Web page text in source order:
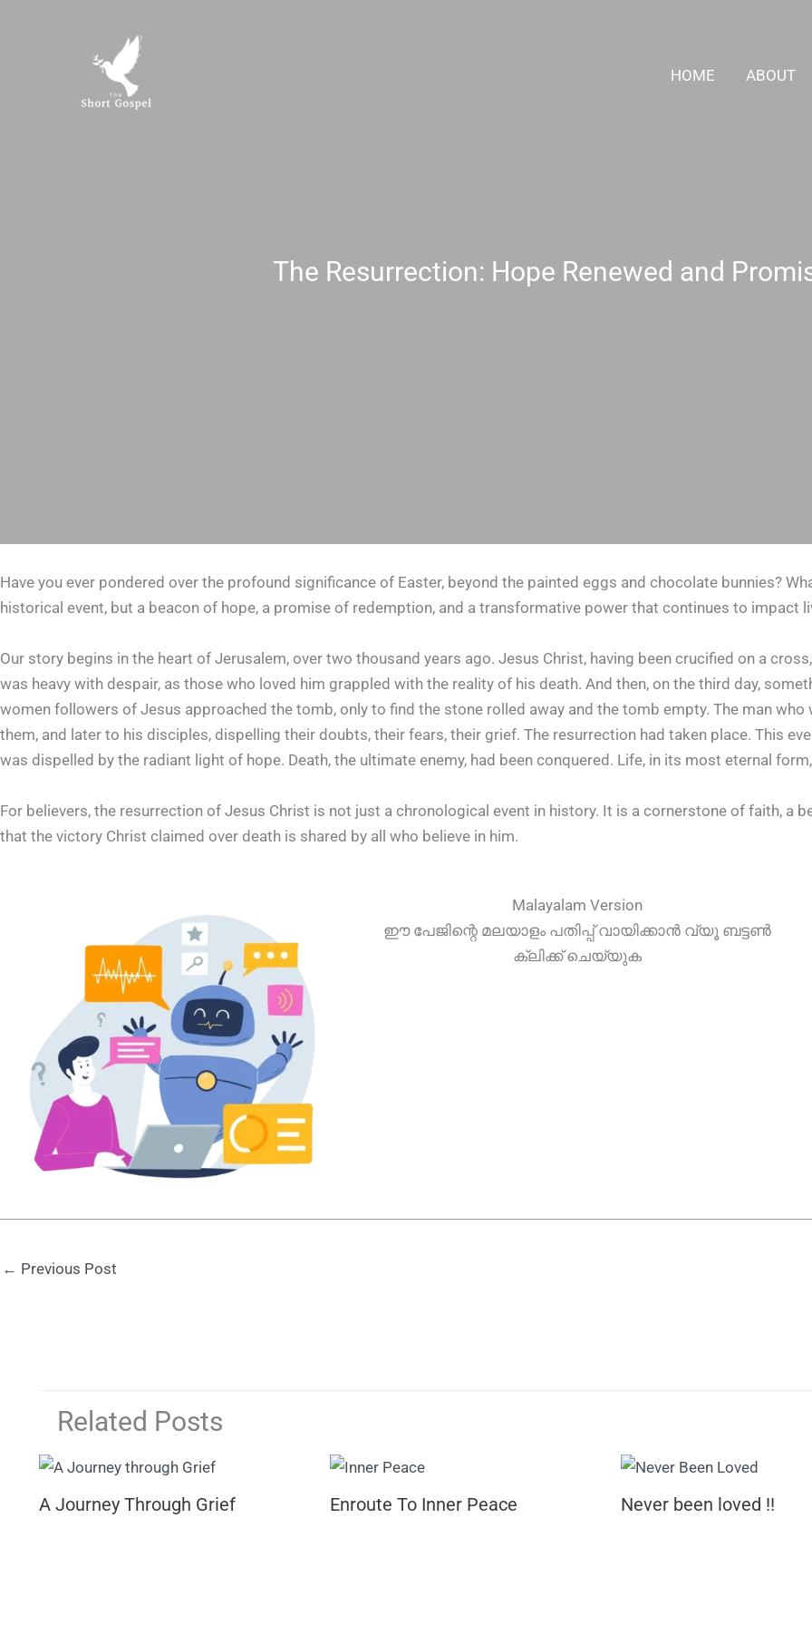
HOME ABOUT
The Resurrection: Hope Renewed and
Have you ever pondered over the profound significance of Easter, beyond the painted eggs and chocolate bunnies?
historical event, but a beacon of hope, a promise of redemption, and a transformative power that continues to impact
Our story begins in the heart of Jerusalem, over two thousand years ago. Jesus Christ, having been crucified on a
was heavy with despair, as those who loved him grappled with the reality of his death. And then, on the third day,
women followers of Jesus approached the tomb, only to find the stone rolled away and the tomb empty. The man
them, and later to his disciples, dispelling their doubts, their fears, their grief. The resurrection had taken place. This
was dispelled by the radiant light of hope. Death, the ultimate enemy, had been conquered. Life, in its most eternal
For believers, the resurrection of Jesus Christ is not just a chronological event in history. It is a cornerstone of faith, a
that the victory Christ claimed over death is shared by all who believe in him.
Malayalam Version
ഈ പേജിന്റെ മലയാളം പതിപ്പ് വായിക്കാൻ വ്യൂ ബട്ടൺ
ക്ലിക്ക് ചെയ്യുക
← Previous Post
Related Posts
A Journey Through Grief Enroute To Inner Peace Never been loved !!